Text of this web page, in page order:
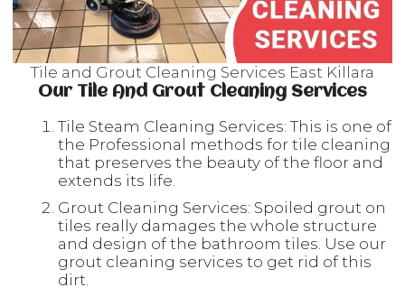
Tile and Grout Cleaning Services East Killara
Our Tile And Grout Cleaning Services
Tile Steam Cleaning Services: This is one of
the Professional methods for tile cleaning
that preserves the beauty of the floor and
extends its life.
Grout Cleaning Services: Spoiled grout on
tiles really damages the whole structure
and design of the bathroom tiles. Use our
grout cleaning services to get rid of this
dirt.